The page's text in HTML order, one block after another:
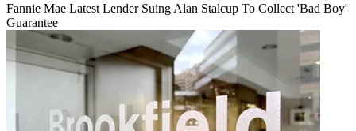
Fannie Mae Latest Lender Suing Alan Stalcup To Collect 'Bad Boy'
Guarantee